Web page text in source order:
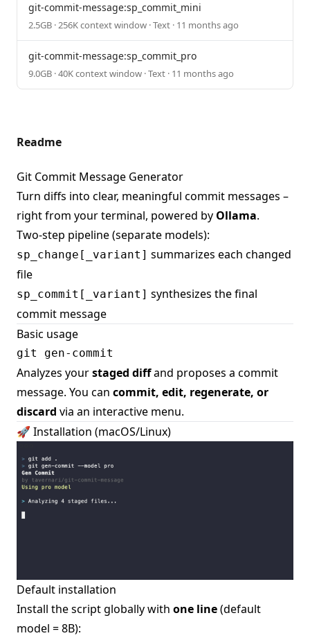
git-commit-message:sp_commit_mini
2.5GB · 256K context window · Text · 11 months ago
git-commit-message:sp_commit_pro
9.0GB · 40K context window · Text · 11 months ago
Readme
Git Commit Message Generator
Turn diffs into clear, meaningful commit messages –
right from your terminal, powered by Ollama.
Two-step pipeline (separate models):
sp_change[_variant] summarizes each changed
file
sp_commit[_variant] synthesizes the final
commit message
Basic usage
Analyzes yourstaged diffand proposes a commit
message. You can commit, edit, regenerate, or
discard via an interactive menu.
🚀 Installation (macOS/Linux)
Default installation
Install the script globally with one line(default
model = 8B):